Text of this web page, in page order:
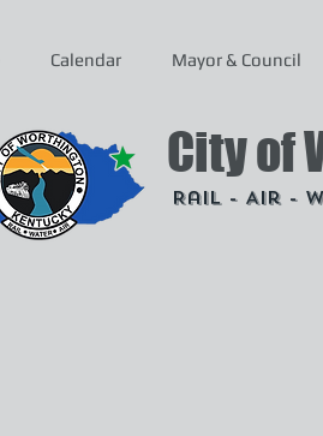
Calendar Mayor & Council
Rail - Air -
City of